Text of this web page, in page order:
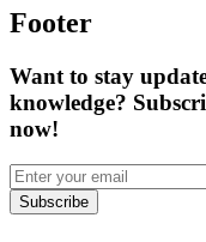
Footer
Want to stay
knowledge?
now!
Subscribe